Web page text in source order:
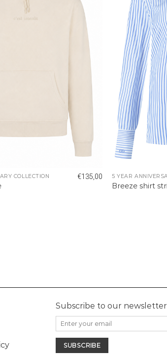
COLLECTION €135,00 5 YEAR
Breeze shirt
Subscribe to our newsletter